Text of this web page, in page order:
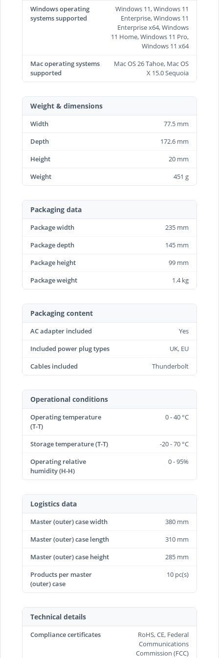
Windows operating
systems supported
Windows 11, Windows 11
Enterprise, Windows 11
Enterprise x64, Windows
11 Home, Windows 11 Pro,
Windows 11 x64
Mac operating systems
supported
Mac OS 26 Tahoe, Mac OS
X 15.0 Sequoia
Weight & dimensions
Width
77.5 mm
Depth
172.6 mm
Height
20 mm
Weight
451 g
Packaging data
Package width
235 mm
Package depth
145 mm
Package height
99 mm
Package weight
1.4 kg
Packaging content
AC adapter included
Yes
Included power plug types
UK, EU
Cables included
Thunderbolt
Operational conditions
Operating temperature
(T-T)
0 - 40 °C
Storage temperature (T-T)
-20 - 70 °C
Operating relative
humidity (H-H)
0 - 95%
Logistics data
Master (outer) case width
380 mm
Master (outer) case length
310 mm
Master (outer) case height
285 mm
Products per master
(outer) case
10 pc(s)
Technical details
Compliance certificates
RoHS, CE, Federal
Communications
Commission (FCC)